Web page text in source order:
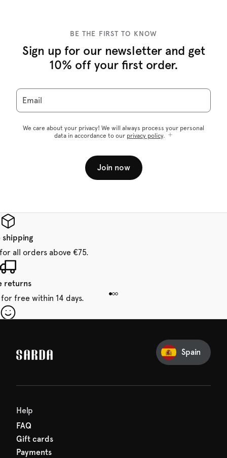
BE THE FIRST TO KNOW
Sign up for our newsletter and get
10% off your first order.
Email
We care about your privacy! We will always process your personal
data in accordance to our privacy policy.
Join now
shipping
all orders above €75.
returns
free within 14 days.
Spain
Help
FAQ
Gift cards
Payments